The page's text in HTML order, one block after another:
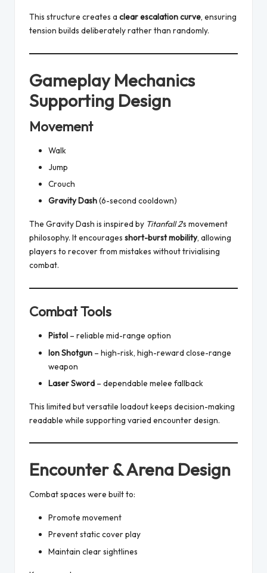
This structure creates a clear escalation curve, ensuring
tension builds deliberately rather than randomly.
Gameplay Mechanics
Supporting Design
Movement
Walk
Jump
Crouch
Gravity Dash(6-second cooldown)
The Gravity Dash is inspired by Titanfall 2’s movement
philosophy. It encourages short-burst mobility, allowing
players to recover from mistakes without trivialising
combat.
Combat Tools
Pistol – reliable mid-range option
Ion Shotgun – high-risk, high-reward close-range
weapon
Laser Sword – dependable melee fallback
This limited but versatile loadout keeps decision-making
readable while supporting varied encounter design.
Encounter & Arena Design
Combat spaces were built to:
Promote movement
Prevent static cover play
Maintain clear sightlines